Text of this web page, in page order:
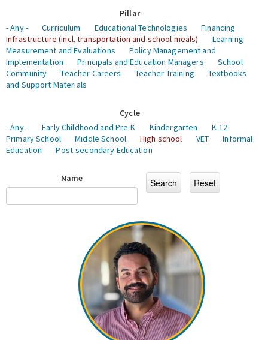
Pillar
- Any -
Curriculum Educational Technologies
Financing
Infrastructure (incl. transportation and school meals)
Learning
Measurement and Evaluations
Policy Management and
Implementation
Principals and Education Managers
School
Community
Teacher Careers Teacher Training
Textbooks
and Support Materials
Cycle
- Any -
Early Childhood and Pre-K Kindergarten
K-12
Primary School
Middle School High school VET
Informal
Education
Post-secondary Education
Name